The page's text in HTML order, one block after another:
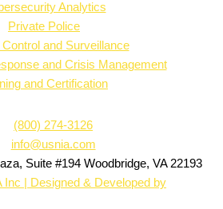
Analytics
Private Police
and Surveillance
and Crisis Management
and Certification
(800) 274-3126
info@usnia.com
Suite #194 Woodbridge, VA 22193
| Designed & Developed by